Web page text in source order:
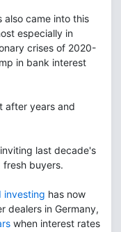
also came into this
especially in
crises of 2020-
in bank interest
after years and
last decade's
buyers.
investing has now
dealers in Germany,
when interest rates